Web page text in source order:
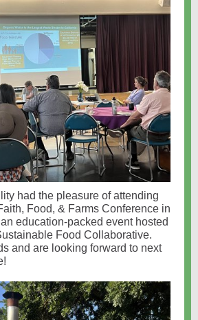
had the pleasure of attending
Food, & Farms Conference in
education-packed event hosted
Food Collaborative.
and are looking forward to next